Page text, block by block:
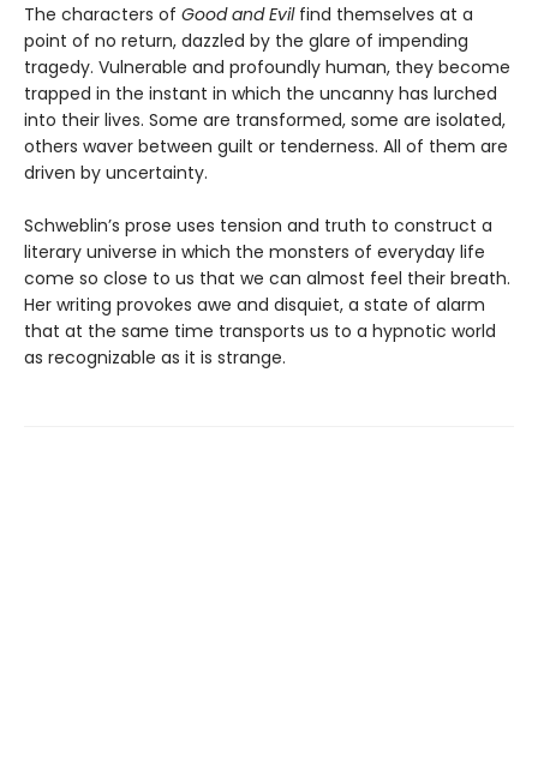
The characters of Good and Evilfind themselves at a
point of no return, dazzled by the glare of impending
tragedy. Vulnerable and profoundly human, they become
trapped in the instant in which the uncanny has lurched
into their lives. Some are transformed, some are isolated,
others waver between guilt or tenderness. All of them are
driven by uncertainty.
Schweblin’s prose uses tension and truth to construct a
literary universe in which the monsters of everyday life
come so close to us that we can almost feel their breath.
Her writing provokes awe and disquiet, a state of alarm
that at the same time transports us to a hypnotic world
as recognizable as it is strange.